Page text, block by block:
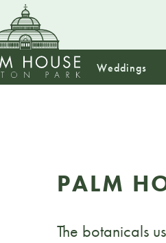
Weddings
PALM
The botanicals